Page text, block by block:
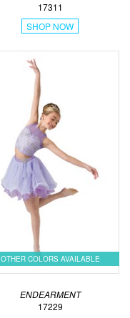
17311
SHOP NOW
OTHER COLORS AVAILABLE
ENDEARMENT
17229